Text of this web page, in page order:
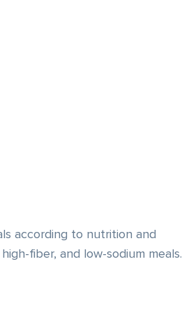
according to nutrition and
fiber, and low-sodium meals.